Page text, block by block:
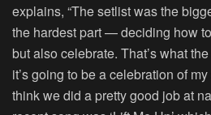
explains, “The setlist was the
the hardest part — deciding how
but also celebrate. That’s what
it’s going to be a celebration of
think we did a pretty good job at